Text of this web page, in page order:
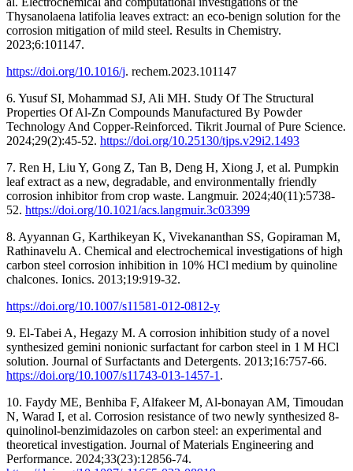
Thysanolaena latifolia leaves extract: an eco-benign solution for the
corrosion mitigation of mild steel. Results in Chemistry.
2023;6:101147.
https://doi.org/10.1016/j. rechem.2023.101147
6. Yusuf SI, Mohammad SJ, Ali MH. Study Of The Structural
Properties Of Al-Zn Compounds Manufactured By Powder
Technology And Copper-Reinforced. Tikrit Journal of Pure Science.
2024;29(2):45-52. https://doi.org/10.25130/tjps.v29i2.1493
7. Ren H, Liu Y, Gong Z, Tan B, Deng H, Xiong J, et al. Pumpkin
leaf extract as a new, degradable, and environmentally friendly
corrosion inhibitor from crop waste. Langmuir. 2024;40(11):5738-
52. https://doi.org/10.1021/acs.langmuir.3c03399
8. Ayyannan G, Karthikeyan K, Vivekananthan SS, Gopiraman M,
Rathinavelu A. Chemical and electrochemical investigations of high
carbon steel corrosion inhibition in 10% HCl medium by quinoline
chalcones. Ionics. 2013;19:919-32.
https://doi.org/10.1007/s11581-012-0812-y
9. El-Tabei A, Hegazy M. A corrosion inhibition study of a novel
synthesized gemini nonionic surfactant for carbon steel in 1 M HCl
solution. Journal of Surfactants and Detergents. 2013;16:757-66.
https://doi.org/10.1007/s11743-013-1457-1 .
10. Faydy ME, Benhiba F, Alfakeer M, Al-bonayan AM, Timoudan
N, Warad I, et al. Corrosion resistance of two newly synthesized 8-
quinolinol-benzimidazoles on carbon steel: an experimental and
theoretical investigation. Journal of Materials Engineering and
Performance. 2024;33(23):12856-74.